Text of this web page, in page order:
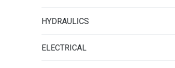
HYDRAULICS
ELECTRICAL